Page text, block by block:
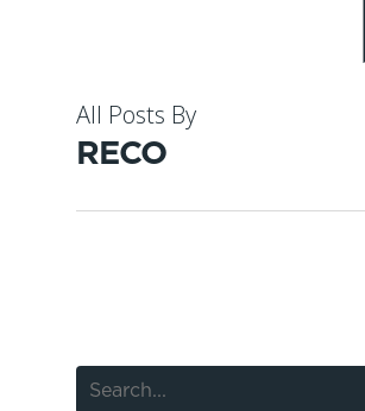
All Posts By
RECO